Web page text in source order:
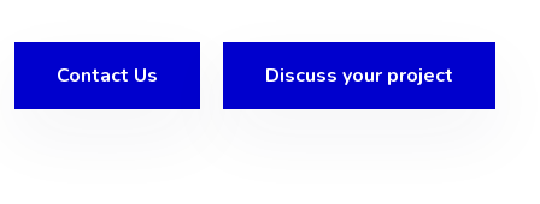
Contact Us Discuss your project